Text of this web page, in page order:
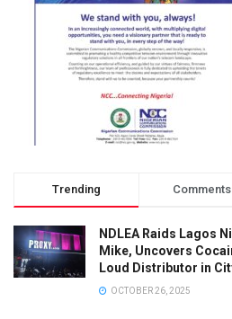
Trending Comments
NDLEA Raids Lagos
Mike, Uncovers
Loud Distributor in
OCTOBER 26, 2025